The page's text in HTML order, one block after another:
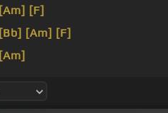
[Am] [F]
[Bb] [Am] [F]
[Am]